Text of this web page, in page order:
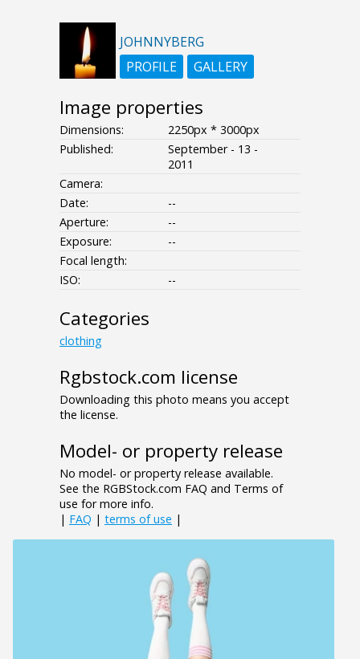
JOHNNYBERG
PROFILE
GALLERY
Image properties
Dimensions:
2250px * 3000px
Published:
September - 13 -
2011
Camera:
Date:
--
Aperture:
--
Exposure:
--
Focal length:
ISO:
--
Categories
clothing
Rgbstock.com license
Downloading this photo means you accept
the license.
Model- or property release
No model- or property release available.
See the RGBStock.com FAQ and Terms of
use for more info.
| FAQ | terms of use |